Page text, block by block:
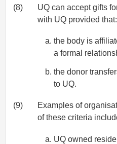
(8)
UQ can accept gifts
with UQ provided that:
the body is
a formal
the donor
to UQ.
(9)
Examples of
of these criteria
UQ owned